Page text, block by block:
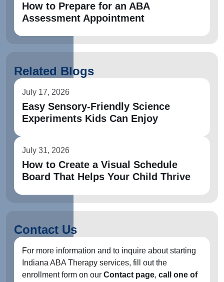
How to Prepare for an ABA
Assessment Appointment
Related Blogs
July 17, 2026
Easy Sensory-Friendly Science
Experiments Kids Can Enjoy
July 31, 2026
How to Create a Visual Schedule
Board That Helps Your Child Thrive
Contact Us
For more information and to inquire about starting
Indiana ABA Therapy services, fill out the
enrollment form on our Contact page, call one of